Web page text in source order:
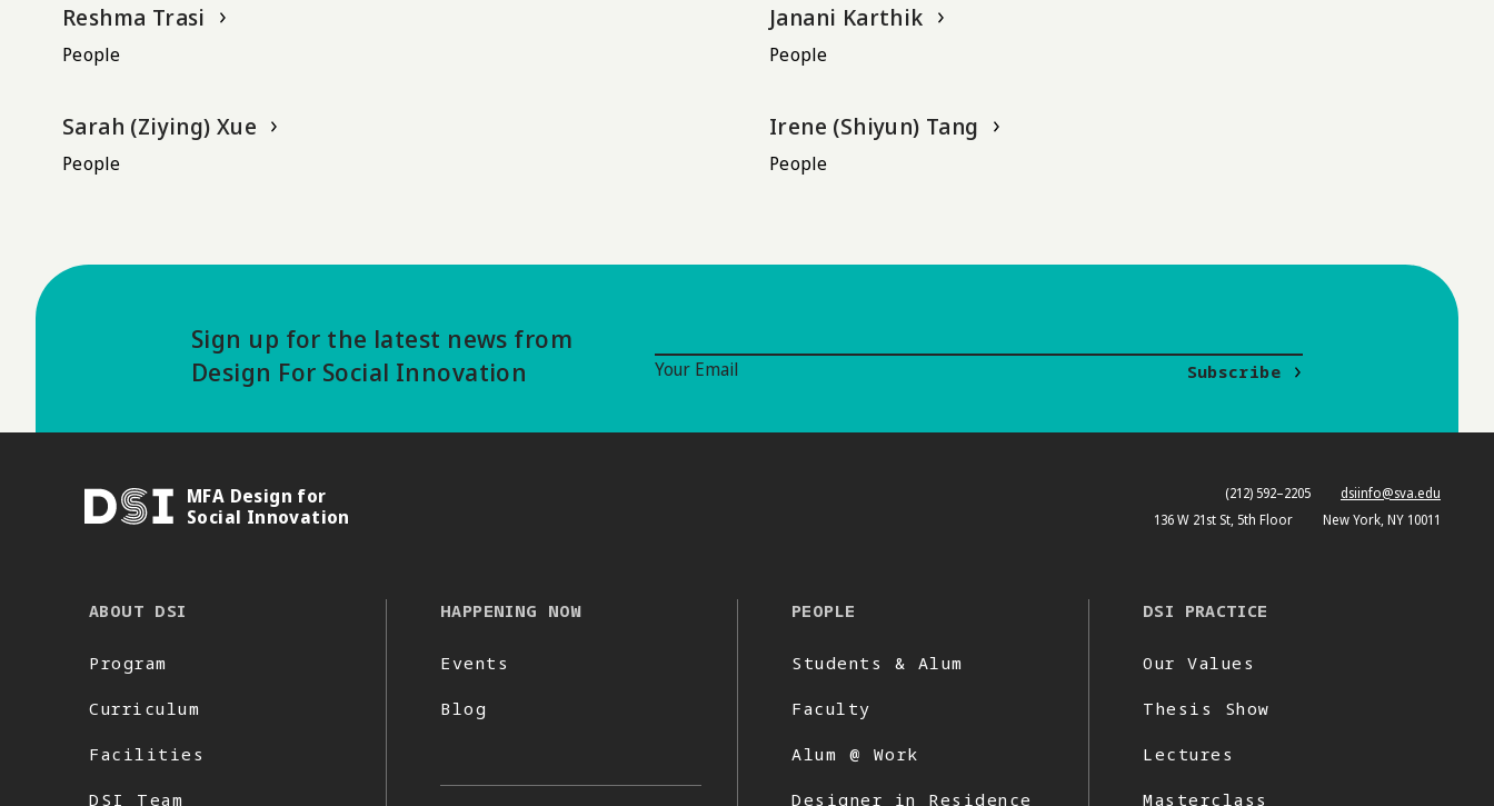
Reshma Trasi
People
Janani Karthik
People
Sarah (Ziying) Xue
People
Irene (Shiyun) Tang
People
Sign up for the latest news from
Design For Social Innovation
Your Email
Subscribe
DSI
MFA Design for
Social Innovation
(212) 592–2205
dsiinfo@sva.edu
136 W 21st St, 5th Floor
New York, NY 10011
ABOUT DSI
Program
Curriculum
Facilities
DSI Team
HAPPENING NOW
Events
Blog
PEOPLE
Students & Alum
Faculty
Alum @ Work
Designer in Residence
DSI PRACTICE
Our Values
Thesis Show
Lectures
Masterclass